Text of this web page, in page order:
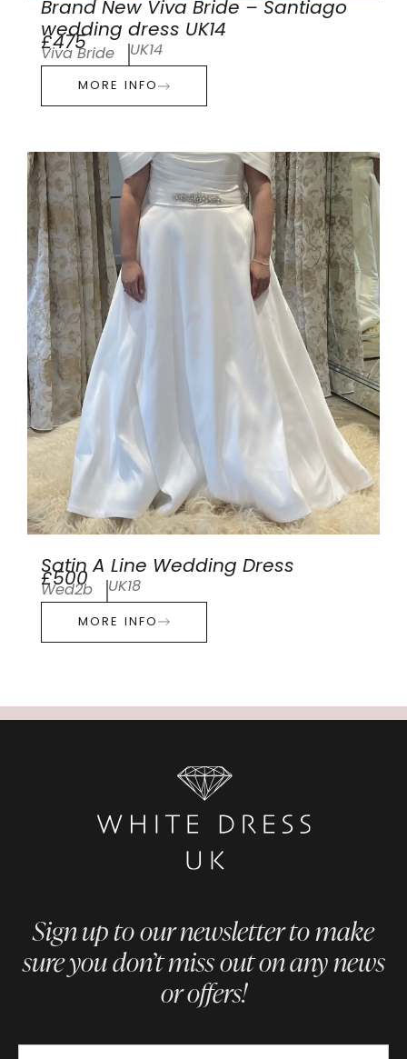
Brand New Viva Bride – Santiago
wedding dress UK14
£475
Viva Bride UK14
MORE INFO
Satin A Line Wedding Dress
£500
Wed2b UK18
MORE INFO
Sign up to our newsletter to make
sure you don’t miss out on any news
or offers!